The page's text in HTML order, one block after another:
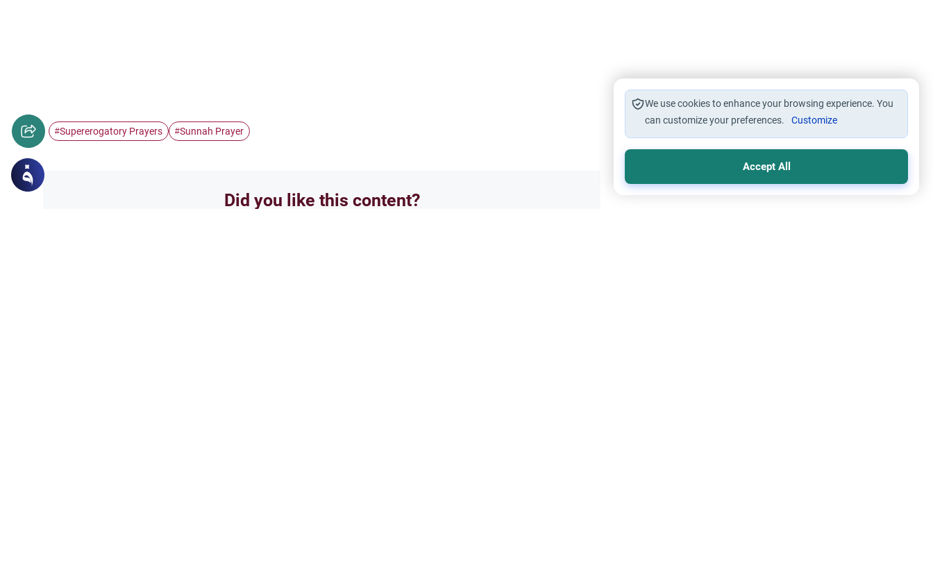
#Supererogatory Prayers #Sunnah Prayer
Did you like this content?
We use cookies to enhance your browsing experience. You
can customize your preferences.
Customize
Accept All